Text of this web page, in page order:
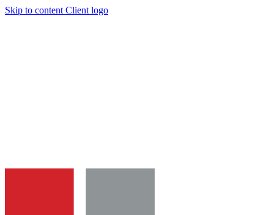
Skip to content Client logo